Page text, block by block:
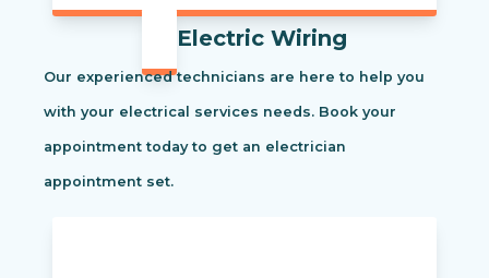
Electric Wiring
Our experienced technicians are here to help you
with your electrical services needs. Book your
appointment today to get an electrician
appointment set.